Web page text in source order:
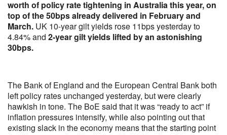
worth of policy rate tightening in Australia this year, on
top of the 50bps already delivered in February and
March. UK 10-year gilt yields rose 11bps yesterday to
4.84% and 2-year gilt yields lifted by an astonishing
30bps.
The Bank of England and the European Central Bank both
left policy rates unchanged yesterday, but were clearly
hawkish in tone. The BoE said that it was “ready to act” if
inflation pressures intensify, while also pointing out that
existing slack in the economy means that the starting point